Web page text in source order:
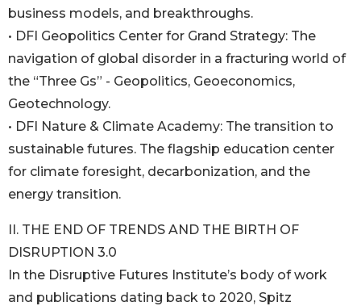
business models, and breakthroughs.
• DFI Geopolitics Center for Grand Strategy: The
navigation of global disorder in a fracturing world of
the “Three Gs” - Geopolitics, Geoeconomics,
Geotechnology.
• DFI Nature & Climate Academy: The transition to
sustainable futures. The flagship education center
for climate foresight, decarbonization, and the
energy transition.
II. THE END OF TRENDS AND THE BIRTH OF
DISRUPTION 3.0
In the Disruptive Futures Institute’s body of work
and publications dating back to 2020, Spitz